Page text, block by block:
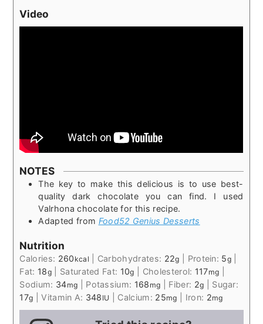
Video
NOTES
The key to make this delicious is to use best-
quality dark chocolate you can find. I used
Valrhona chocolate for this recipe.
Adapted from Food52 Genius Desserts
Nutrition
Calories: 260 kcal Carbohydrates: 22g Protein: 5g
Fat: 18g| Saturated Fat: 10g Cholesterol: 117mg
Sodium: 34mg Potassium: 168 mg Fiber: 2g
Sugar:
17g |Vitamin A: 348 IU Calcium: 25mg Iron: 2mg